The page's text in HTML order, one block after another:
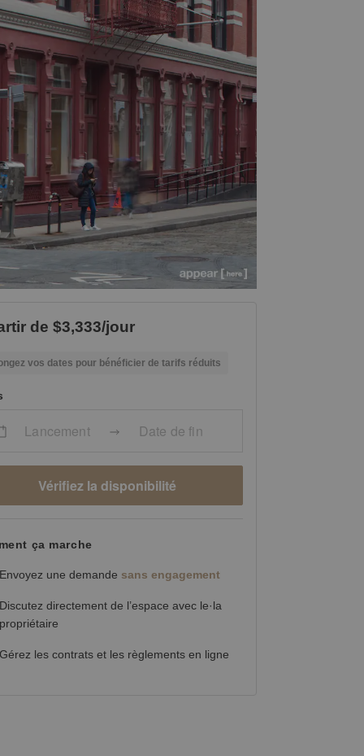
de $3,333/jour
vos dates pour bénéficier de tarifs réduits
Lancement Date de fin
Vérifiez la disponibilité
ça marche
Envoyez une demande sans engagement
Discutez directement de l’espace avec le·la
propriétaire
Gérez les contrats et les règlements en ligne